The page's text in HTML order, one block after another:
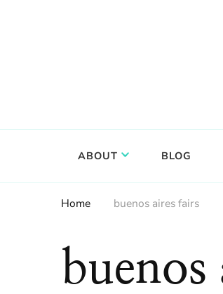
ABOUT BLOG
Home buenos aires fairs
buenos